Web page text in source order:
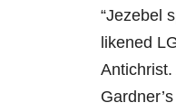
“Jezebel
likened
Gardner’s